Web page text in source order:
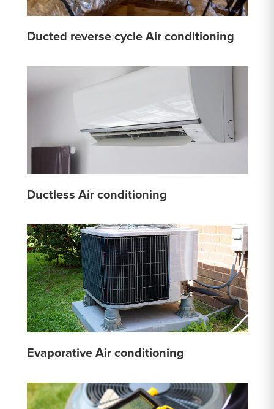
Ducted reverse cycle Air conditioning
Ductless Air conditioning
Evaporative Air conditioning